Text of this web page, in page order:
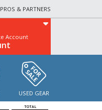
PROS & PARTNERS
Account
USED GEAR
TOTAL